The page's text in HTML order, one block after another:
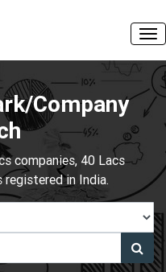
Company
companies, 40 Lacs
registered in India.